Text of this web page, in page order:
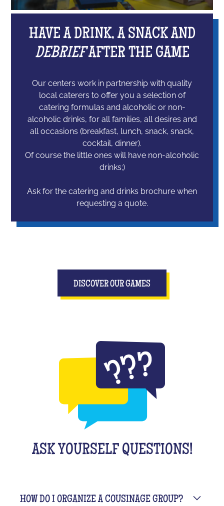
HAVE A DRINK, A SNACK AND
DEBRIEFAFTER THE GAME
Our centers work in partnership with quality
local caterers to offer you a selection of
catering formulas and alcoholic or non-
alcoholic drinks, for all families, all desires and
all occasions (breakfast, lunch, snack, snack,
cocktail, dinner).
Of course the little ones will have non-alcoholic
drinks;)
Ask for the catering and drinks brochure when
requesting a quote.
DISCOVER OUR GAMES
ASK YOURSELF QUESTIONS!
HOW DO I ORGANIZE A COUSINAGE GROUP?